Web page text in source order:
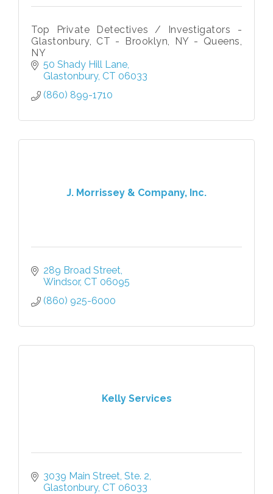
Top Private Detectives / Investigators -
Glastonbury, CT - Brooklyn, NY - Queens,
NY
50 Shady Hill Lane
Glastonbury CT 06033
(860) 899-1710
J. Morrissey & Company, Inc.
289 Broad Street
Windsor CT 06095
(860) 925-6000
Kelly Services
3039 Main Street, Ste. 2
Glastonbury CT 06033